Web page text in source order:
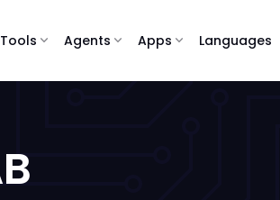
expand_more Agents expand_more Apps expand_more Languages